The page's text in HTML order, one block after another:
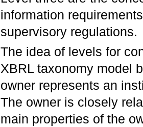
information
supervisory regulations.
The idea of levels for
XBRL taxonomy model
owner represents an
The owner is closely
main properties of the